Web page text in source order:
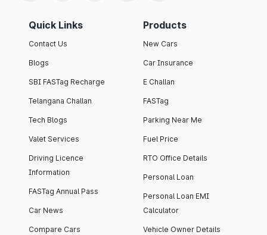
Quick Links
Contact Us
Blogs
SBI FASTag Recharge
Telangana Challan
Tech Blogs
Valet Services
Driving Licence
Information
FASTag Annual Pass
Car News
Compare Cars
Products
New Cars
Car Insurance
E Challan
FASTag
Parking Near Me
Fuel Price
RTO Office Details
Personal Loan
Personal Loan EMI
Calculator
Vehicle Owner Details